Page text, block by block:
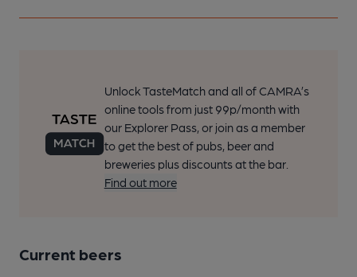
Unlock TasteMatch and all of CAMRA’s
online tools from just 99p/month with
our Explorer Pass, or join as a member
to get the best of pubs, beer and
breweries plus discounts at the bar.
Find out more
Current beers